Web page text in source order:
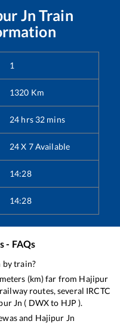
JnTrain
1
1320 Km
24 hrs 32 mins
24 X 7 Available
14:28
14:28
- FAQs
by train?
(km) far from Hajipur
routes, several IRCTC
Jn ( DWXto HJP ).
and Hajipur Jn